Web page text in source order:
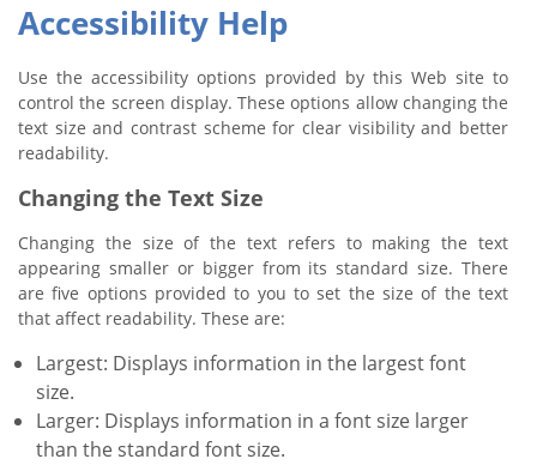
Accessibility Help
Use the accessibility options provided by this Web site to
control the screen display. These options allow changing the
text size and contrast scheme for clear visibility and better
readability.
Changing the Text Size
Changing the size of the text refers to making the text
appearing smaller or bigger from its standard size. There
are five options provided to you to set the size of the text
that affect readability. These are:
Largest: Displays information in the largest font
size.
Larger: Displays information in a font size larger
than the standard font size.